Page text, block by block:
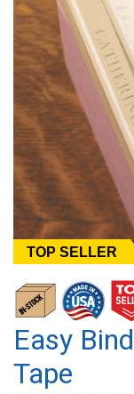
TOP SELLER
Easy
Tape